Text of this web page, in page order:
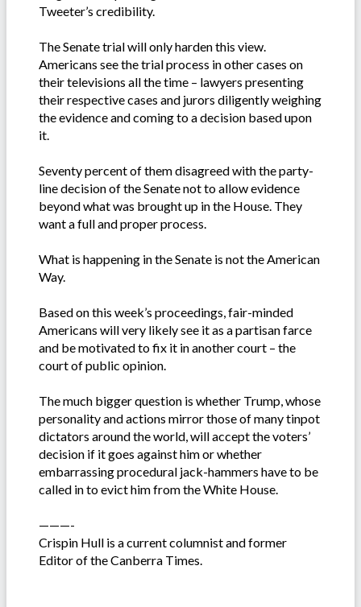
Tweeter’s credibility.
The Senate trial will only harden this view.
Americans see the trial process in other cases on
their televisions all the time – lawyers presenting
their respective cases and jurors diligently weighing
the evidence and coming to a decision based upon
it.
Seventy percent of them disagreed with the party-
line decision of the Senate not to allow evidence
beyond what was brought up in the House. They
want a full and proper process.
What is happening in the Senate is not the American
Way.
Based on this week’s proceedings, fair-minded
Americans will very likely see it as a partisan farce
and be motivated to fix it in another court – the
court of public opinion.
The much bigger question is whether Trump, whose
personality and actions mirror those of many tinpot
dictators around the world, will accept the voters’
decision if it goes against him or whether
embarrassing procedural jack-hammers have to be
called in to evict him from the White House.
———-
Crispin Hull is a current columnist and former
Editor of the Canberra Times.